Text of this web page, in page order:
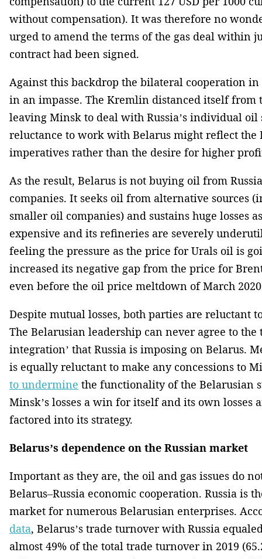
without compensation). It was therefore no
urged to amend the terms of the gas deal within
contract had been signed.
Against this backdrop the bilateral cooperation
in an impasse. The Kremlin distanced itself from
leaving Minsk to deal with Russia’s individual
reluctance to work with Belarus might reflect the
imperatives rather than the desire for higher
As the result, Belarus is not buying oil from
companies. It seeks oil from alternative sources
smaller oil companies) and sustains huge losses
expensive and its refineries are severely
feeling the pressure as the price for Urals oil is
increased its negative gap from the price for
even before the oil price meltdown of March
Despite mutual losses, both parties are reluctant
The Belarusian leadership can never agree to the
integration’ that Russia is imposing on Belarus.
is equally reluctant to make any concessions to
to undermine the functionality of the Belarusian
Minsk’s losses a win for itself and its own losses
factored into its strategy.
Belarus’s dependence on the Russian market
Important as they are, the oil and gas issues do
Belarus–Russia economic cooperation. Russia is
market for numerous Belarusian enterprises.
data, Belarus’s trade turnover with Russia
almost 49% of the total trade turnover in 2019